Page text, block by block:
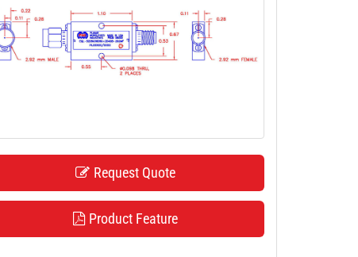
Request Quote
Product Feature